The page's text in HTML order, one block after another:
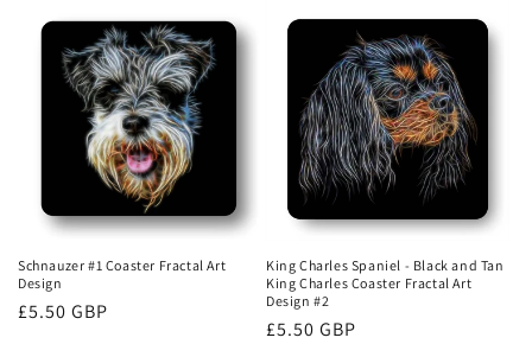
Schnauzer #1 Coaster Fractal Art
Design
Regular
£5.50 GBP
King Charles Spaniel - Black and Tan
King Charles Coaster Fractal Art
Design #2
Regular
£5.50 GBP